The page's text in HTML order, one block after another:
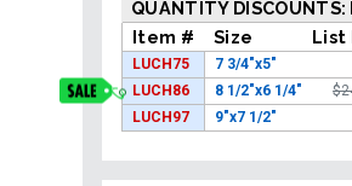
QUANTITY DISCOUNTS:
Item #
Size List
LUCH75 7 3/4"x5"
LUCH86
8 1/2"x6 1/4"
LUCH97
9"x7 1/2"